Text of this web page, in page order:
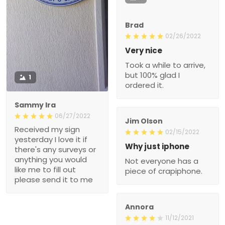
1
Sammy Ira
06/27/2022
Received my sign
yesterday I love it if
there's any surveys or
anything you would
like me to fill out
please send it to me
Brad
02/26/2022
Very nice
Took a while to arrive,
but 100% glad I
ordered it.
Jim Olson
02/15/2022
Why just iphone
Not everyone has a
piece of crapiphone.
Annora
11/12/2021